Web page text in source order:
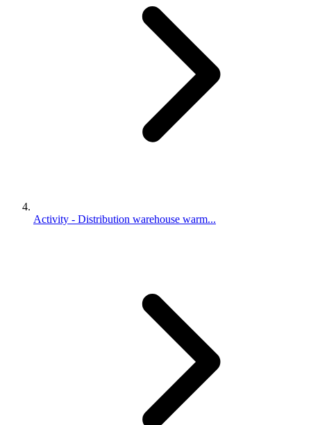
Activity - Distribution warehouse warm...